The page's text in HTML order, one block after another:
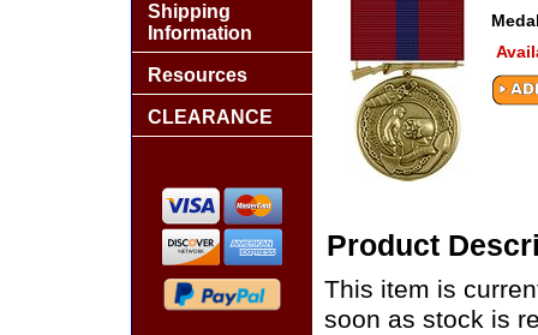
Product
This item is
soon as stock is
Shipping
Information
Resources
CLEARANCE